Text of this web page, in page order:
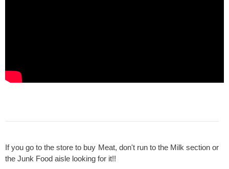
If you go to the store to buy Meat, don't run to the Milk section or
the Junk Food aisle looking for it!!